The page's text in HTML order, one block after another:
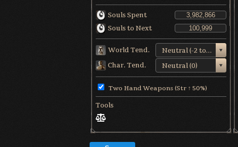
Souls Spent
Souls to Next
World Tend.
Neutral (-2 to +1)
Char. Tend.
Neutral (0)
Two Hand Weapons (Str ↑ 50%)
Tools